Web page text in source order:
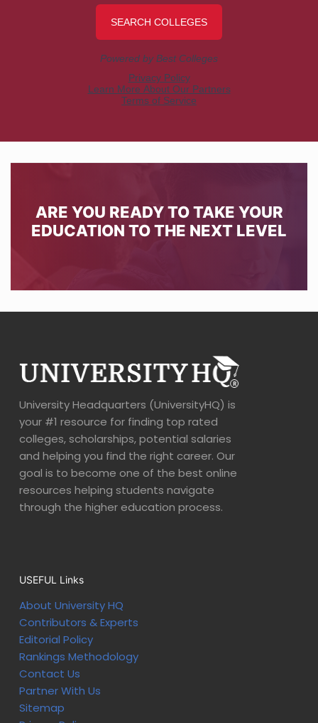
ARE YOU READY TO TAKE YOUR
EDUCATION TO THE NEXT LEVEL
University Headquarters (UniversityHQ) is
your #1 resource for finding top rated
colleges, scholarships, potential salaries
and helping you find the right career. Our
goal is to become one of the best online
resources helping students navigate
through the higher education process.
USEFUL Links
About University HQ
Contributors & Experts
Editorial Policy
Rankings Methodology
Contact Us
Partner With Us
Sitemap